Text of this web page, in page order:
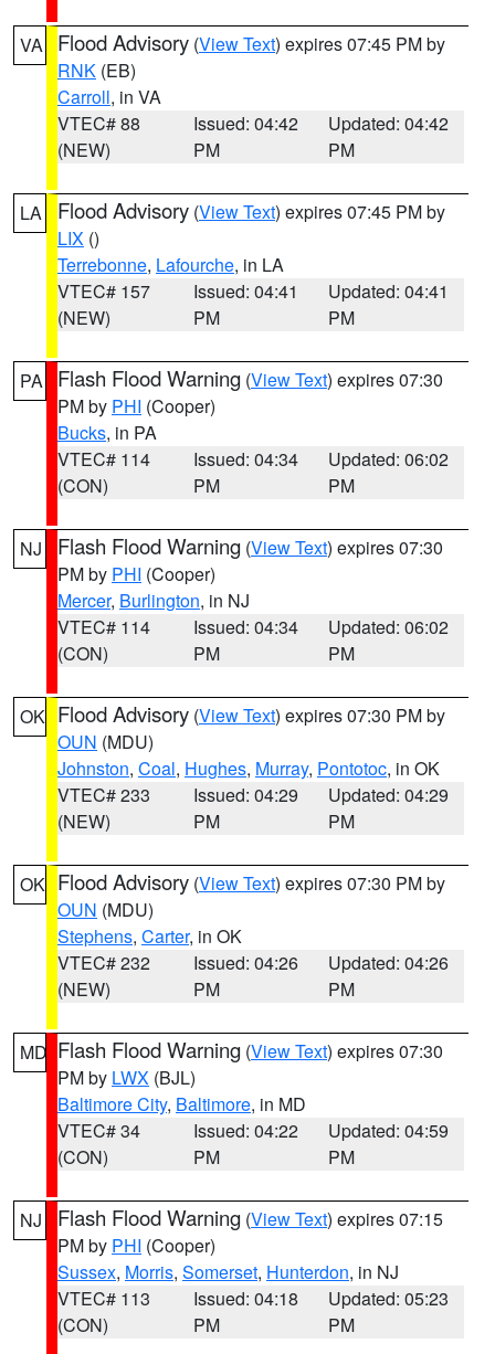
VA Flood Advisory (View Text) expires 07:45 PM by
RNK (EB)
Carroll, in VA
VTEC# 88
(NEW)
Issued: 04:42
PM
Updated: 04:42
PM
LA Flood Advisory (View Text) expires 07:45 PM by
LIX ()
Terrebonne, Lafourche, in LA
VTEC# 157
(NEW)
Issued: 04:41
PM
Updated: 04:41
PM
PA Flash Flood Warning (View Text) expires 07:30
PM by PHI (Cooper)
Bucks, in PA
VTEC# 114
(CON)
Issued: 04:34
PM
Updated: 06:02
PM
NJ Flash Flood Warning (View Text) expires 07:30
PM by PHI (Cooper)
Mercer, Burlington, in NJ
VTEC# 114
(CON)
Issued: 04:34
PM
Updated: 06:02
PM
OK Flood Advisory (View Text) expires 07:30 PM by
OUN (MDU)
Johnston, Coal, Hughes, Murray, Pontotoc, in OK
VTEC# 233
(NEW)
Issued: 04:29
PM
Updated: 04:29
PM
OK Flood Advisory (View Text) expires 07:30 PM by
OUN (MDU)
Stephens, Carter, in OK
VTEC# 232
(NEW)
Issued: 04:26
PM
Updated: 04:26
PM
MD Flash Flood Warning (View Text) expires 07:30
PM by LWX (BJL)
Baltimore City, Baltimore, in MD
VTEC# 34
(CON)
Issued: 04:22
PM
Updated: 04:59
PM
NJ Flash Flood Warning (View Text) expires 07:15
PM by PHI (Cooper)
Sussex, Morris, Somerset, Hunterdon, in NJ
VTEC# 113
(CON)
Issued: 04:18
PM
Updated: 05:23
PM